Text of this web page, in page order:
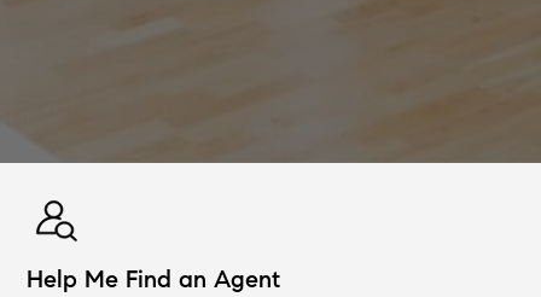
Help Me Find an Agent